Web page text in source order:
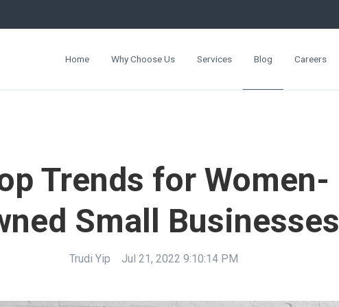
Home Why Choose Us Services Blog Careers
Trends for Women-
Small Businesses
Trudi Yip Jul 21, 2022 9:10:14 PM